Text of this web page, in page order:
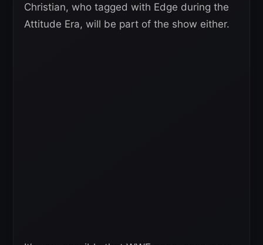
Christian, who tagged with Edge during the
Attitude Era, will be part of the show either.